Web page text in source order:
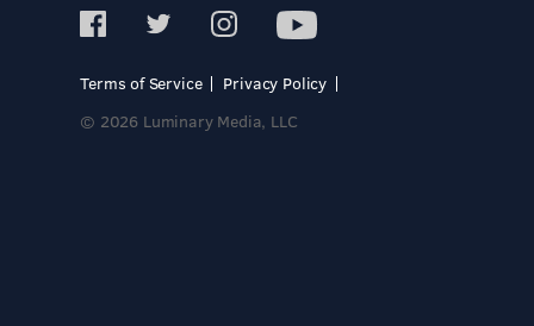
Terms of Service
Privacy Policy
© 2026 Luminary Media, LLC